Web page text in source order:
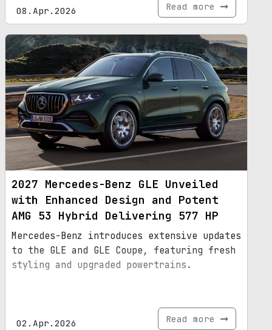
08.Apr.2026 Read more
2027 Mercedes-Benz GLE Unveiled
with Enhanced Design and Potent
AMG 53 Hybrid Delivering 577 HP
Mercedes-Benz introduces extensive updates
to the GLE and GLE Coupe, featuring fresh
styling and upgraded powertrains.
02.Apr.2026 Read more